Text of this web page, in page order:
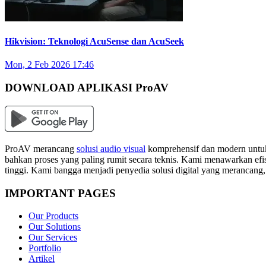
Hikvision: Teknologi AcuSense dan AcuSeek
Mon, 2 Feb 2026 17:46
DOWNLOAD APLIKASI ProAV
ProAV merancang solusi audio visual komprehensif dan modern
bahkan proses yang paling rumit secara teknis. Kami menawarkan
tinggi. Kami bangga menjadi penyedia solusi digital yang
IMPORTANT PAGES
Our Products
Our Solutions
Our Services
Portfolio
Artikel